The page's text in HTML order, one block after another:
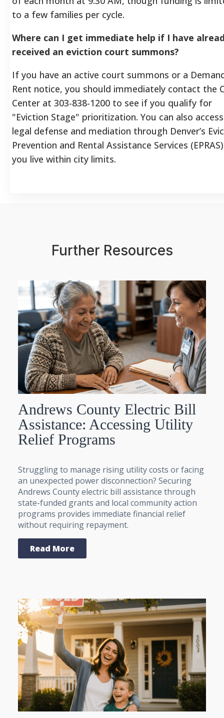
to a few families per cycle.
Where can I get immediate help if I have
received an eviction court summons?
If you have an active court summons or a
Rent notice, you should immediately contact the
Center at 303-838-1200 to see if you qualify for
"Eviction Stage" prioritization. You can also
legal defense and mediation through Denver’s
Prevention and Rental Assistance Services
you live within city limits.
Further Resources
Andrews County Electric Bill
Assistance: Accessing Utility
Relief Programs
Struggling to manage rising utility costs or facing
an unexpected power disconnection? Securing
Andrews County electric bill assistance through
state-funded grants and local community action
programs provides immediate financial relief
without requiring repayment.
Read More